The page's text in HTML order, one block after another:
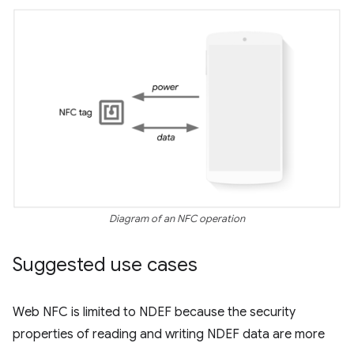
Diagram of an NFC operation
Suggested use cases
Web NFC is limited to NDEF because the security
properties of reading and writing NDEF data are more